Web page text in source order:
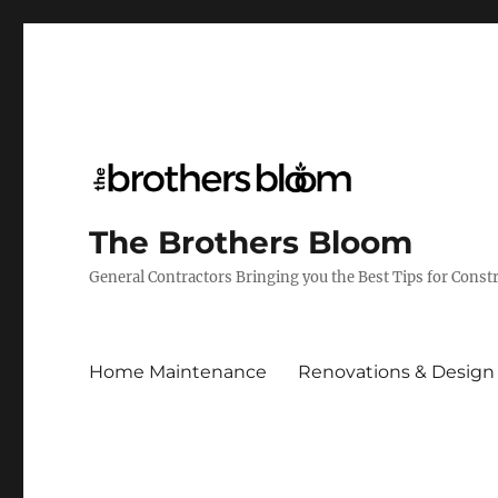
The Brothers Bloom
General Contractors Bringing you the Best Tips for
Home Maintenance Renovations & Design